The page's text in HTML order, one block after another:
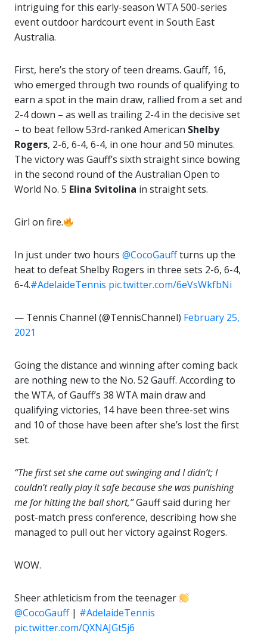
intriguing for this early-season WTA 500-series
event outdoor hardcourt event in South East
Australia.
First, here’s the story of teen dreams. Gauff, 16,
who emerged through two rounds of qualifying to
earn a spot in the main draw, rallied from a set and
2-4 down – as well as trailing 2-4 in the decisive set
– to beat fellow 53rd-ranked American Shelby
Rogers, 2-6, 6-4, 6-4, in one hour and 50 minutes.
The victory was Gauff’s sixth straight since bowing
in the second round of the Australian Open to
World No. 5 Elina Svitolina in straight sets.
Girl on fire.
In just under two hours @CocoGauffturns up the
heat to defeat Shelby Rogers in three sets 2-6, 6-4,
6-4.#AdelaideTennis pic.twitter.com/6eVsWkfbNi
— Tennis Channel (@TennisChannel) February 25,
2021
Going the distance and winning after coming back
are nothing new to the No. 52 Gauff. According to
the WTA, of Gauff’s 38 WTA main draw and
qualifying victories, 14 have been three-set wins
and 10 of those have been after she’s lost the first
set.
“The first set she came out swinging and I didn’t; I
couldn’t really play it safe because she was punishing
me for hitting the ball short,”Gauff said during her
post-match press conference, describing how she
managed to pull out her victory against Rogers.
WOW.
Sheer athleticism from the teenager
@CocoGauff| #AdelaideTennis
pic.twitter.com/QXNAJGt5j6